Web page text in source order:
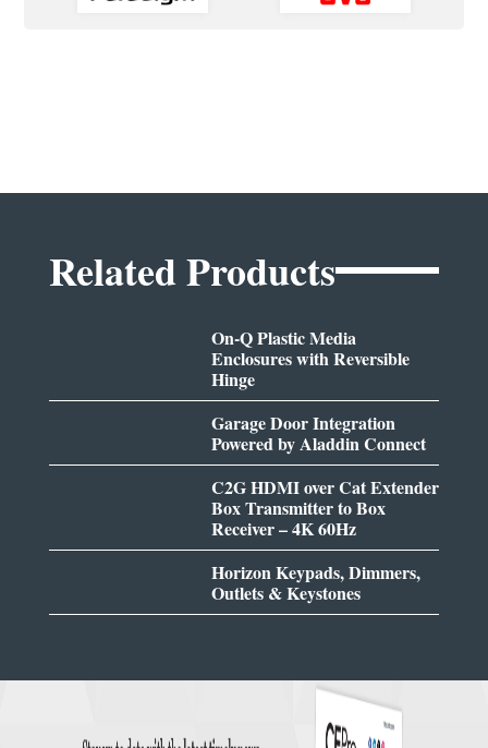
Related Products
On-Q Plastic Media
Enclosures with Reversible
Hinge
Garage Door Integration
Powered by Aladdin Connect
C2G HDMI over Cat Extender
Box Transmitter to Box
Receiver – 4K 60Hz
Horizon Keypads, Dimmers,
Outlets & Keystones